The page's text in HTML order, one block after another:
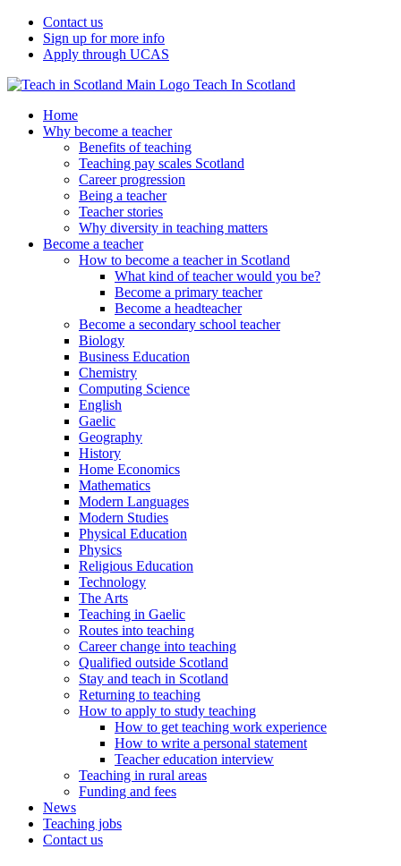
Contact us
Sign up for more info
Apply through UCAS
Teach In Scotland
Home
Why become a teacher
Benefits of teaching
Teaching pay scales Scotland
Career progression
Being a teacher
Teacher stories
Why diversity in teaching matters
Become a teacher
How to become a teacher in Scotland
What kind of teacher would you be?
Become a primary teacher
Become a headteacher
Become a secondary school teacher
Biology
Business Education
Chemistry
Computing Science
English
Gaelic
Geography
History
Home Economics
Mathematics
Modern Languages
Modern Studies
Physical Education
Physics
Religious Education
Technology
The Arts
Teaching in Gaelic
Routes into teaching
Career change into teaching
Qualified outside Scotland
Stay and teach in Scotland
Returning to teaching
How to apply to study teaching
How to get teaching work experience
How to write a personal statement
Teacher education interview
Teaching in rural areas
Funding and fees
News
Teaching jobs
Contact us